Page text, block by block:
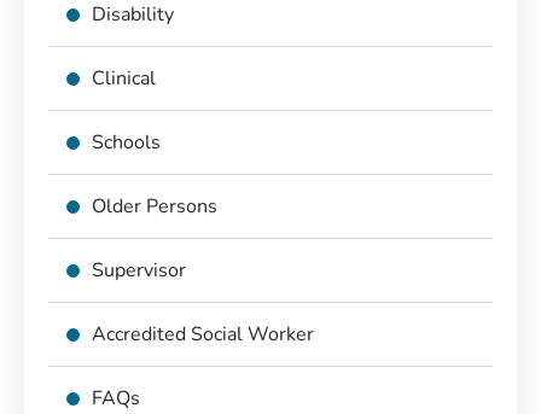
Disability
Clinical
Schools
Older Persons
Supervisor
Accredited Social Worker
FAQs